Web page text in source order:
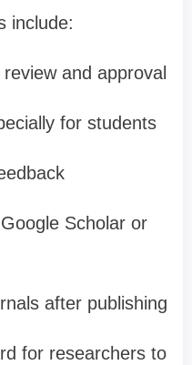
include:
and approval
for students
Scholar or
after publishing
for researchers to